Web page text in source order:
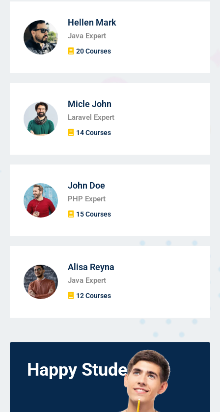
Hellen Mark
Java Expert
20 Courses
Micle John
Laravel Expert
14 Courses
John Doe
PHP Expert
15 Courses
Alisa Reyna
Java Expert
12 Courses
Happy Students